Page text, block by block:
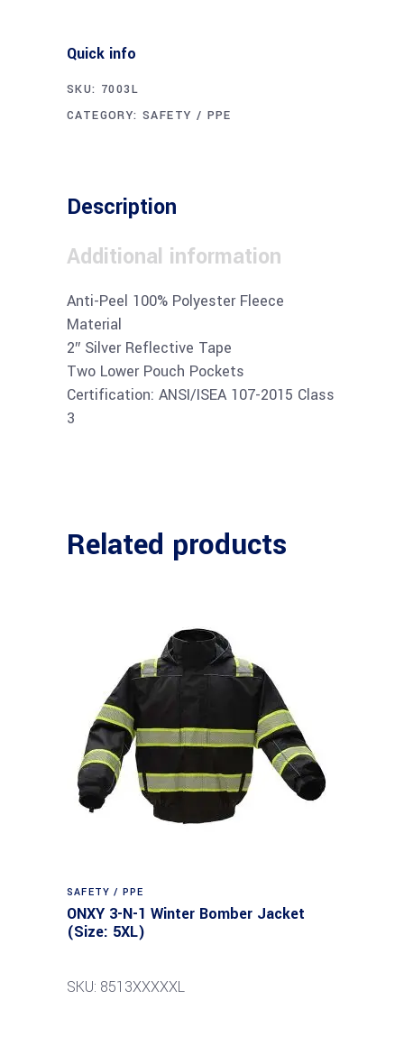
Quick info
SKU: 7003L
CATEGORY:SAFETY / PPE
Description
Additional information
Anti-Peel 100% Polyester Fleece
Material
2″ Silver Reflective Tape
Two Lower Pouch Pockets
Certification: ANSI/ISEA 107-2015 Class
3
Related products
SAFETY / PPE
ONXY 3-N-1 Winter Bomber Jacket
(Size: 5XL)
SKU: 8513XXXXXL